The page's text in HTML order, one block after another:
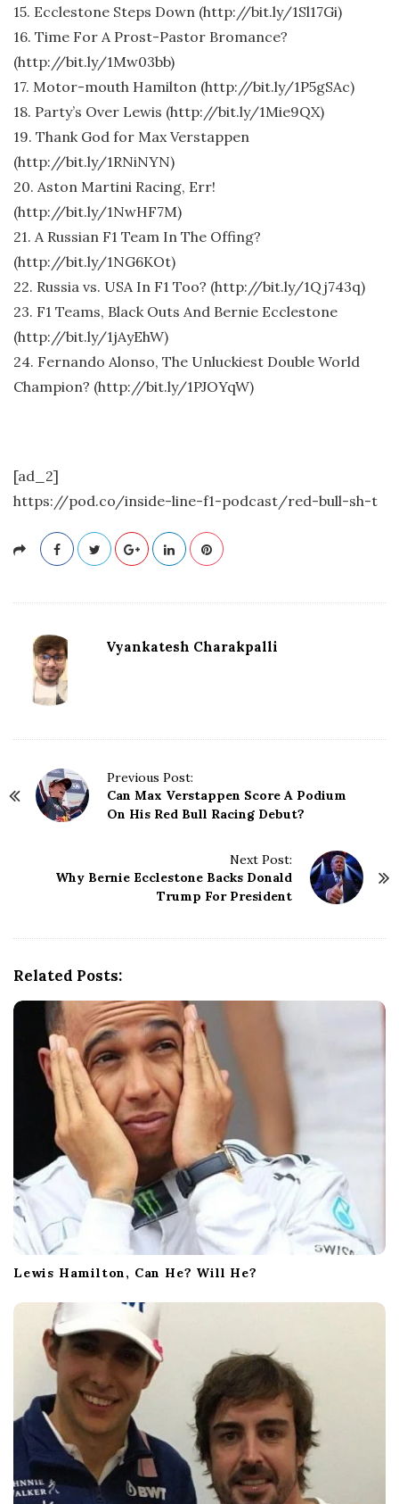
15. Ecclestone Steps Down (http://bit.ly/1Sl17Gi)
16. Time For A Prost-Pastor Bromance?
(http://bit.ly/1Mw03bb)
17. Motor-mouth Hamilton (http://bit.ly/1P5gSAc)
18. Party’s Over Lewis (http://bit.ly/1Mie9QX)
19. Thank God for Max Verstappen
(http://bit.ly/1RNiNYN)
20. Aston Martini Racing, Err!
(http://bit.ly/1NwHF7M)
21. A Russian F1 Team In The Offing?
(http://bit.ly/1NG6KOt)
22. Russia vs. USA In F1 Too? (http://bit.ly/1Qj743q)
23. F1 Teams, Black Outs And Bernie Ecclestone
(http://bit.ly/1jAyEhW)
24. Fernando Alonso, The Unluckiest Double World
Champion? (http://bit.ly/1PJOYqW)
[ad_2]
https://pod.co/inside-line-f1-podcast/red-bull-sh-t
Vyankatesh Charakpalli
Previous Post:
Can Max Verstappen Score A Podium
On His Red Bull Racing Debut?
Next Post:
Why Bernie Ecclestone Backs Donald
Trump For President
Related Posts:
Lewis Hamilton, Can He? Will He?